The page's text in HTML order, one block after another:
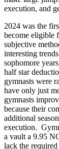
execution, and
2024 was the
become eligible
subjective
interesting
sophomore
half star
gymnasts were
have only just
gymnasts
because their
additional
execution.
a vault a 9.95
lack the